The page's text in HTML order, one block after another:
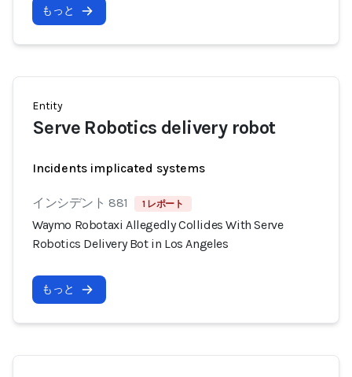
もっと
Entity
Serve Robotics delivery robot
Incidents implicated systems
インシデント 881 1 レポート
Waymo Robotaxi Allegedly Collides With Serve
Robotics Delivery Bot in Los Angeles
もっと